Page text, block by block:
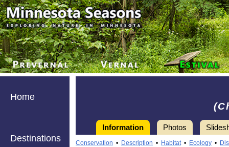
Home
Destinations
Information Photos
Conservation • Description • Habitat• Ecology •